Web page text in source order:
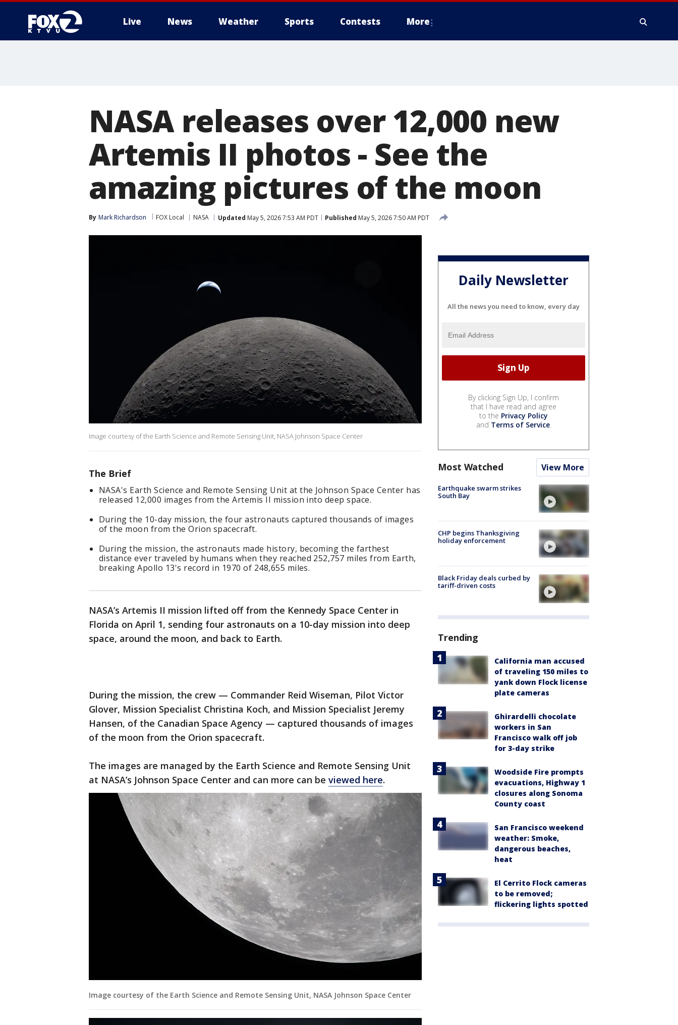
Live News Weather Sports Contests More
NASA releases over 12,000 new
Artemis II photos - See the
amazing pictures of the moon
By Mark Richardson FOX Local NASA Updated May 5, 2026 7:53 AM PDT Published May 5, 2026 7:50 AM PDT
Image courtesy of the Earth Science and Remote Sensing Unit, NASA Johnson Space Center
The Brief
NASA's Earth Science and Remote Sensing Unit at the Johnson Space Center has
released 12,000 images from the Artemis II mission into deep space.
During the 10-day mission, the four astronauts captured thousands of images
of the moon from the Orion spacecraft.
During the mission, the astronauts made history, becoming the farthest
distance ever traveled by humans when they reached 252,757 miles from Earth,
breaking Apollo 13's record in 1970 of 248,655 miles.
NASA’s Artemis II mission lifted off from the Kennedy Space Center in
Florida on April 1, sending four astronauts on a 10-day mission into deep
space, around the moon, and back to Earth.
During the mission, the crew — Commander Reid Wiseman, Pilot Victor
Glover, Mission Specialist Christina Koch, and Mission Specialist Jeremy
Hansen, of the Canadian Space Agency — captured thousands of images
of the moon from the Orion spacecraft.
The images are managed by the Earth Science and Remote Sensing Unit
at NASA’s Johnson Space Center and can more can be viewed here.
Image courtesy of the Earth Science and Remote Sensing Unit, NASA Johnson Space Center
Daily Newsletter
All the news you need to know, every day
By clicking Sign Up, I confirm
that I have read and agree
to the Privacy Policy
and Terms of Service.
Most Watched View More
Earthquake swarm strikes
South Bay
CHP begins Thanksgiving
holiday enforcement
Black Friday deals curbed by
tariff-driven costs
Trending
California man accused
of traveling 150 miles to
yank down Flock license
plate cameras
Ghirardelli chocolate
workers in San
Francisco walk off job
for 3-day strike
Woodside Fire prompts
evacuations, Highway 1
closures along Sonoma
County coast
San Francisco weekend
weather: Smoke,
dangerous beaches,
heat
El Cerrito Flock cameras
to be removed;
flickering lights spotted